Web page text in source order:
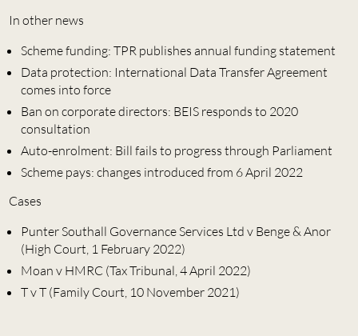
In other news
Scheme funding: TPR publishes annual funding statement
Data protection: International Data Transfer Agreement
comes into force
Ban on corporate directors: BEIS responds to 2020
consultation
Auto-enrolment: Bill fails to progress through Parliament
Scheme pays: changes introduced from 6 April 2022
Cases
Punter Southall Governance Services Ltd v Benge & Anor
(High Court, 1 February 2022)
Moan v HMRC (Tax Tribunal, 4 April 2022)
T v T (Family Court, 10 November 2021)